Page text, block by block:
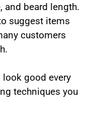
and beard length.
suggest items
customers
good every
techniques you